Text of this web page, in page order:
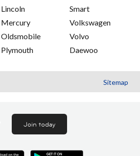
Lincoln
Mercury
Oldsmobile
Plymouth
Smart
Volkswagen
Volvo
Daewoo
Sitemap
Join today